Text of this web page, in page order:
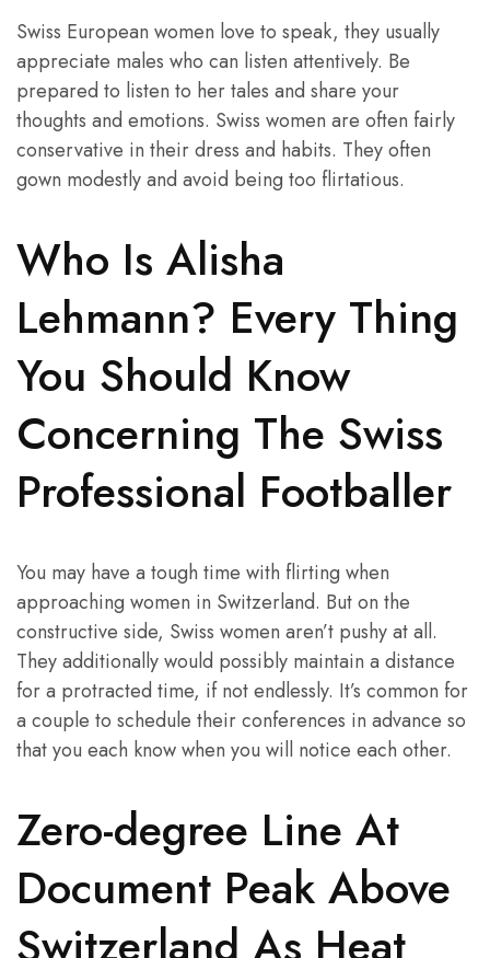
Swiss European women love to speak, they usually
appreciate males who can listen attentively. Be
prepared to listen to her tales and share your
thoughts and emotions. Swiss women are often fairly
conservative in their dress and habits. They often
gown modestly and avoid being too flirtatious.
Who Is Alisha
Lehmann? Every Thing
You Should Know
Concerning The Swiss
Professional Footballer
You may have a tough time with flirting when
approaching women in Switzerland. But on the
constructive side, Swiss women aren’t pushy at all.
They additionally would possibly maintain a distance
for a protracted time, if not endlessly. It’s common for
a couple to schedule their conferences in advance so
that you each know when you will notice each other.
Zero-degree Line At
Document Peak Above